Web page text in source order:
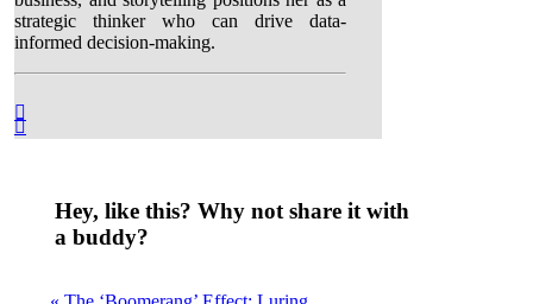
strategic thinker who can drive data-
informed decision-making.
Hey, like this? Why not share it with
a buddy?